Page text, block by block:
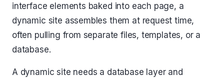
interface elements baked into each page, a
dynamic site assembles them at request time,
often pulling from separate files, templates, or a
database.
A dynamic site needs a database layer and